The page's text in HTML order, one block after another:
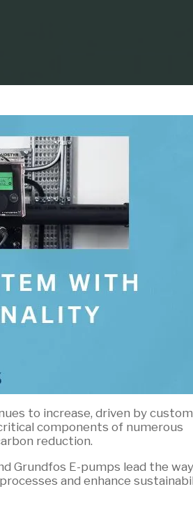
Grundfos E-Pumps: Improving Your
to increase, driven by
components of numerous
reduction.
Grundfos E-pumps lead the way
and enhance